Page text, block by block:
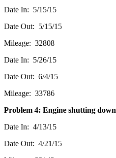
Date In: 5/15/15
Date Out: 5/15/15
Mileage: 32808
Date In: 5/26/15
Date Out: 6/4/15
Mileage: 33786
Problem 4: Engine shutting down
Date In: 4/13/15
Date Out: 4/21/15